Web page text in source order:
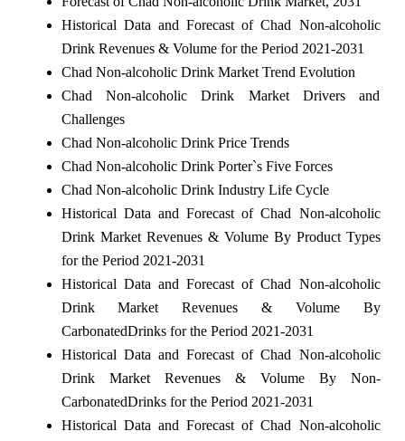
Historical Data and Forecast of Chad Non-alcoholic
Drink Revenues & Volume for the Period 2021-2031
Chad Non-alcoholic Drink Market Trend Evolution
Chad Non-alcoholic Drink Market Drivers and
Challenges
Chad Non-alcoholic Drink Price Trends
Chad Non-alcoholic Drink Porter`s Five Forces
Chad Non-alcoholic Drink Industry Life Cycle
Historical Data and Forecast of Chad Non-alcoholic
Drink Market Revenues & Volume By Product Types
for the Period 2021-2031
Historical Data and Forecast of Chad Non-alcoholic
Drink Market Revenues & Volume By
CarbonatedDrinks for the Period 2021-2031
Historical Data and Forecast of Chad Non-alcoholic
Drink Market Revenues & Volume By Non-
CarbonatedDrinks for the Period 2021-2031
Historical Data and Forecast of Chad Non-alcoholic